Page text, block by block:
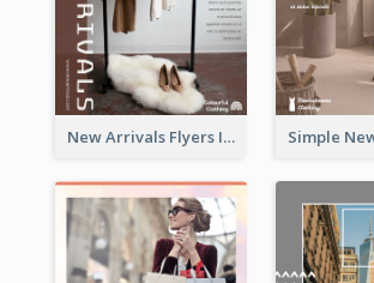
New Arrivals Flyers In In Brown Colour Tone